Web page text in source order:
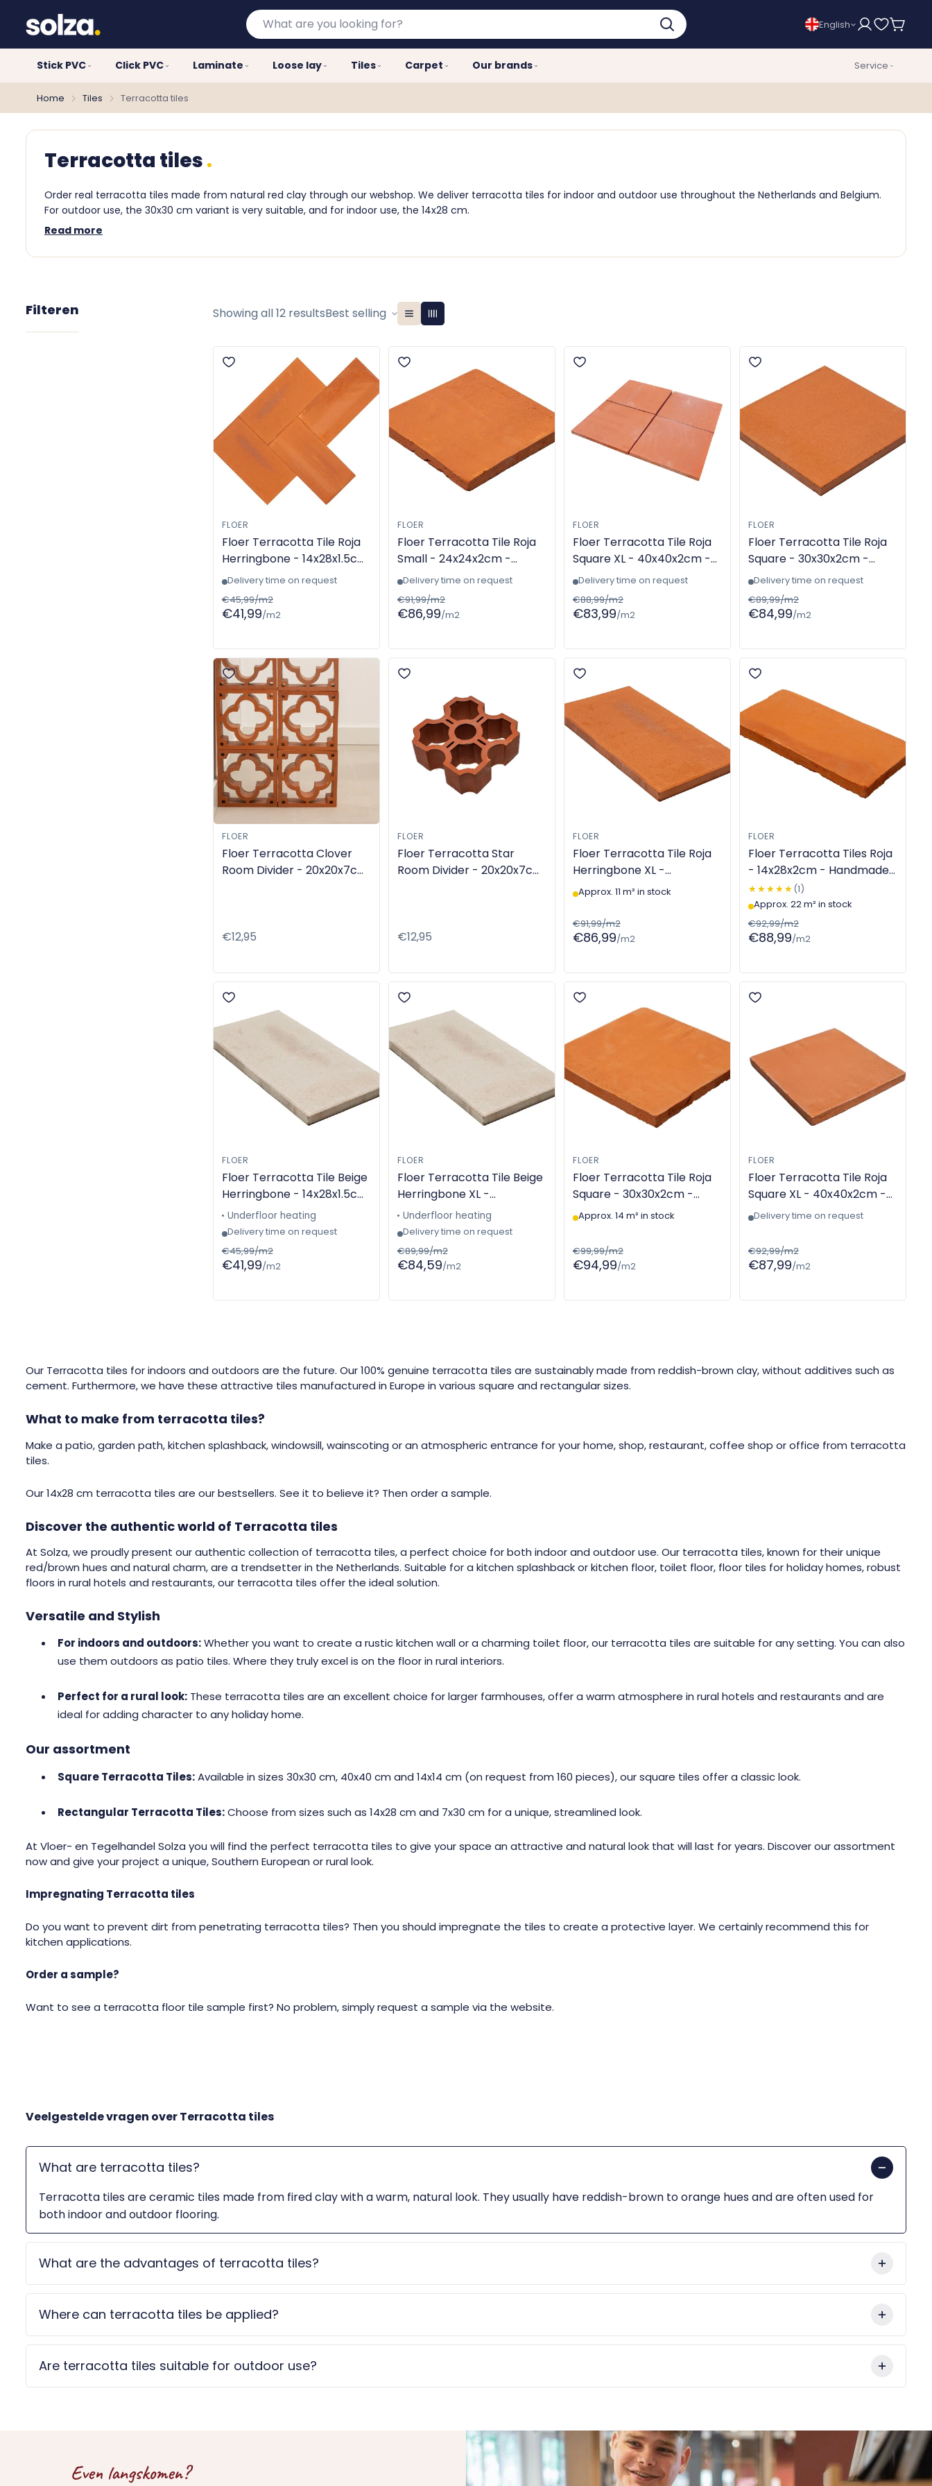
What
are
you
looking
English
Stick PVC Click PVC Laminate Loose lay Tiles Carpet Our brands Service
Home Tiles Terracotta tiles
Terracotta tiles
Order real terracotta tiles made from natural red clay through our webshop. We deliver terracotta tiles for indoor and outdoor use throughout the Netherlands and Belgium.
For outdoor use, the 30x30 cm variant is very suitable, and for indoor use, the 14x28 cm.
Read more
Filteren Showing all 12 resultsBest selling
FLOER
Floer Terracotta Tile Roja
Herringbone - 14x28x1.5cm
- Machine-made - TGL-
Delivery time on request
€45,99/m2
€41,99/m2
FLOER
Floer Terracotta Tile Roja
Small - 24x24x2cm -
Handmade - TGL-6307
Delivery time on request
€91,99/m2
€86,99/m2
FLOER
Floer Terracotta Tile Roja
Square XL - 40x40x2cm -
Machine-made - TGL-
Delivery time on request
€88,99/m2
€83,99/m2
FLOER
Floer Terracotta Tile Roja
Square - 30x30x2cm -
Machine-made - TGL-
Delivery time on request
€89,99/m2
€84,99/m2
FLOER
Floer Terracotta Clover
Room Divider - 20x20x7cm
Regular
€12,95
FLOER
Floer Terracotta Star
Room Divider - 20x20x7cm
Regular
€12,95
FLOER
Floer Terracotta Tile Roja
Herringbone XL -
14x28x2cm - Machine-
Approx. 11 m² in stock
€91,99/m2
€86,99/m2
FLOER
Floer Terracotta Tiles Roja
- 14x28x2cm - Handmade
- TGL-6304
★★★★★
★★★★★(1)
Approx. 22 m² in stock
€92,99/m2
€88,99/m2
FLOER
Floer Terracotta Tile Beige
Herringbone - 14x28x1.5cm
- Machine-made - TGL-
6310
Underfloor heating
Delivery time on request
€45,99/m2
€41,99/m2
FLOER
Floer Terracotta Tile Beige
Herringbone XL -
14x28x2cm - Machine-
made - TGL-6311
Underfloor heating
Delivery time on request
€89,99/m2
€84,59/m2
FLOER
Floer Terracotta Tile Roja
Square - 30x30x2cm -
Handmade - TGL-6301
Approx. 14 m² in stock
€99,99/m2
€94,99/m2
FLOER
Floer Terracotta Tile Roja
Square XL - 40x40x2cm -
Handmade - TGL-6306
Delivery time on request
€92,99/m2
€87,99/m2
Our Terracotta tiles for indoors and outdoors are the future. Our 100% genuine terracotta tiles are sustainably made from reddish-brown clay, without additives such as
cement. Furthermore, we have these attractive tiles manufactured in Europe in various square and rectangular sizes.
What to make from terracotta tiles?
Make a patio, garden path, kitchen splashback, windowsill, wainscoting or an atmospheric entrance for your home, shop, restaurant, coffee shop or office from terracotta
tiles.
Our 14x28 cm terracotta tiles are our bestsellers. See it to believe it? Then order a sample.
Discover the authentic world of Terracotta tiles
At Solza, we proudly present our authentic collection of terracotta tiles, a perfect choice for both indoor and outdoor use. Our terracotta tiles, known for their unique
red/brown hues and natural charm, are a trendsetter in the Netherlands. Suitable for a kitchen splashback or kitchen floor, toilet floor, floor tiles for holiday homes, robust
floors in rural hotels and restaurants, our terracotta tiles offer the ideal solution.
Versatile and Stylish
For indoors and outdoors:Whether you want to create a rustic kitchen wall or a charming toilet floor, our terracotta tiles are suitable for any setting. You can also
use them outdoors as patio tiles. Where they truly excel is on the floor in rural interiors.
Perfect for a rural look:These terracotta tiles are an excellent choice for larger farmhouses, offer a warm atmosphere in rural hotels and restaurants and are
ideal for adding character to any holiday home.
Our assortment
Square Terracotta Tiles:Available in sizes 30x30 cm, 40x40 cm and 14x14 cm (on request from 160 pieces), our square tiles offer a classic look.
Rectangular Terracotta Tiles:Choose from sizes such as 14x28 cm and 7x30 cm for a unique, streamlined look.
At Vloer- en Tegelhandel Solza you will find the perfect terracotta tiles to give your space an attractive and natural look that will last for years. Discover our assortment
now and give your project a unique, Southern European or rural look.
Impregnating Terracotta tiles
Do you want to prevent dirt from penetrating terracotta tiles? Then you should impregnate the tiles to create a protective layer. We certainly recommend this for
kitchen applications.
Order a sample?
Want to see a terracotta floor tile sample first? No problem, simply request a sample via the website.
Veelgestelde vragen overTerracotta tiles
What are terracotta tiles?
Terracotta tiles are ceramic tiles made from fired clay with a warm, natural look. They usually have reddish-brown to orange hues and are often used for
both indoor and outdoor flooring.
What are the advantages of terracotta tiles?
Where can terracotta tiles be applied?
Are terracotta tiles suitable for outdoor use?
Even langskomen?